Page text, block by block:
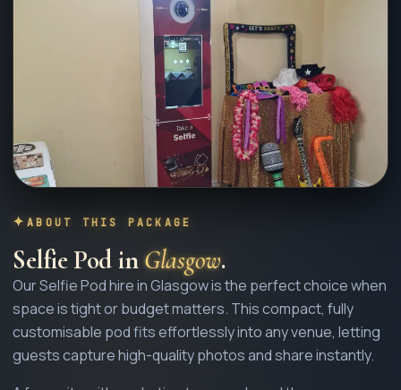
ABOUT THIS PACKAGE
Selfie Pod inGlasgow.
Our Selfie Pod hire in Glasgow is the perfect choice when
space is tight or budget matters. This compact, fully
customisable pod fits effortlessly into any venue, letting
guests capture high-quality photos and share instantly.